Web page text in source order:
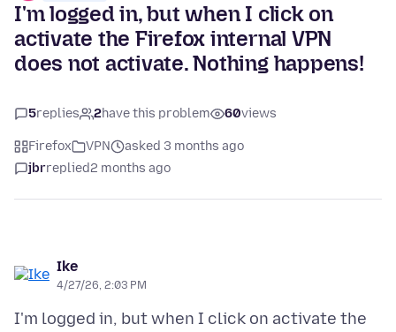
I'm logged in, but when I click on
activate the Firefox internal VPN
does not activate. Nothing happens!
5replies 2have this problem 60views
Firefox VPN
asked 3 months ago
jbrreplied2 months ago
Ike
4/27/26, 2:03 PM
I'm logged in, but when I click on activate the